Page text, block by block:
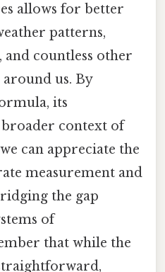
allows for better
patterns,
and countless other
us. By
its
context of
can appreciate the
measurement and
the gap
of
that while the